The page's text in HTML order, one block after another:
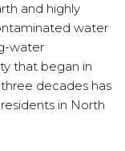
and highly
water
water
that began in
decades has
in North